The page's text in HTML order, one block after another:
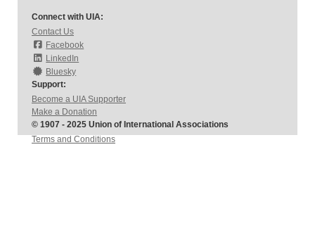
Connect with UIA:
Contact Us
Facebook
LinkedIn
Bluesky
Support:
Become a UIA Supporter
Make a Donation
© 1907 - 2025 Union of International Associations
Terms and Conditions